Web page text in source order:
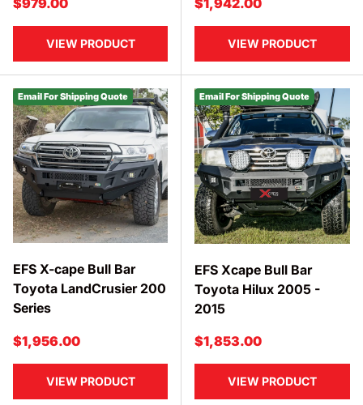
VIEW PRODUCT VIEW PRODUCT
Email For Shipping Quote
EFS X-cape Bull Bar
Toyota LandCrusier 200
Series
Regular price
$1,956.00
VIEW PRODUCT
Email For Shipping Quote
EFS Xcape Bull Bar
Toyota Hilux 2005 -
2015
Regular price
$1,853.00
VIEW PRODUCT